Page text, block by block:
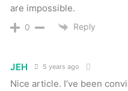
are impossible.
0 Reply
JEH 5 years ago
Nice article. I’ve been